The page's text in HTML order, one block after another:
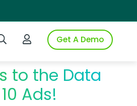
iSpot
Login to iSpotGet A Demo
to the Data
Ads!